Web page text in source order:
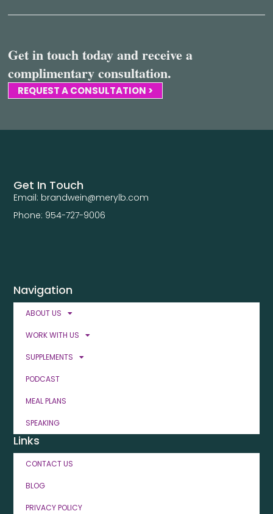
Get in touch today and receive a
complimentary consultation.
REQUEST A CONSULTATION >
Navigation
ABOUT US
WORK WITH US
SUPPLEMENTS
PODCAST
MEAL PLANS
SPEAKING
Links
CONTACT US
BLOG
PRIVACY POLICY
Get In Touch
Email: brandwein@merylb.com
Phone: 954-727-9006